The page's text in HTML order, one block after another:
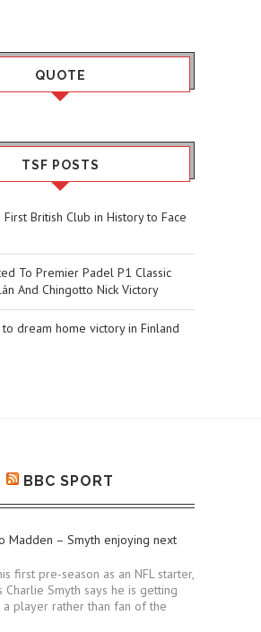
QUOTE
TSF POSTS
British Club in History to Face
To Premier Padel P1 Classic
And Chingotto Nick Victory
dream home victory in Finland
BBC SPORT
Madden – Smyth enjoying next
first pre-season as an NFL starter,
Charlie Smyth says he is getting
player rather than fan of the